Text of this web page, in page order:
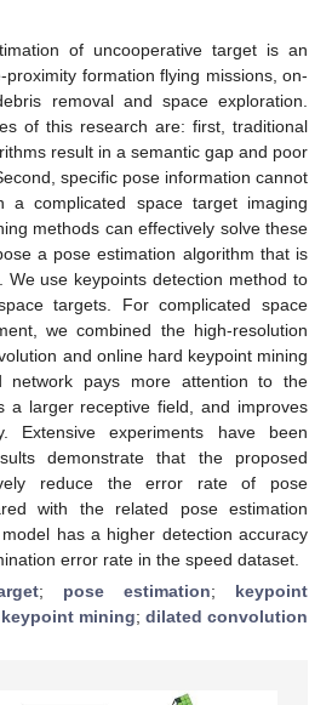
of uncooperative target is an
formation flying missions, on-
removal and space exploration.
of this research are: first, traditional
result in a semantic gap and poor
specific pose information cannot
a complicated space target imaging
methods can effectively solve these
a pose estimation algorithm that is
We use keypoints detection method to
targets. For complicated space
we combined the high-resolution
and online hard keypoint mining
network pays more attention to the
a larger receptive field, and improves
Extensive experiments have been
demonstrate that the proposed
reduce the error rate of pose
with the related pose estimation
has a higher detection accuracy
error rate in the speed dataset.
; pose estimation; keypoint
mining; dilated convolution